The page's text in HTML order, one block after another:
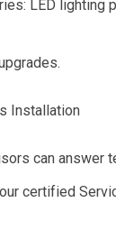
LED lighting
Installation
can answer
certified